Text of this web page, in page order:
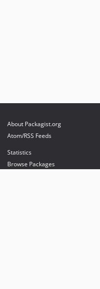
About Packagist.org
Atom/RSS Feeds
Statistics
Browse Packages